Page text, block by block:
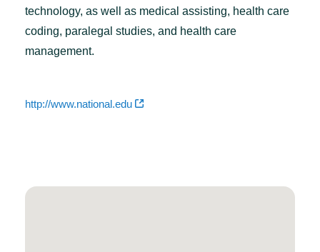
technology, as well as medical assisting, health care
coding, paralegal studies, and health care
management.
http://www.national.edu